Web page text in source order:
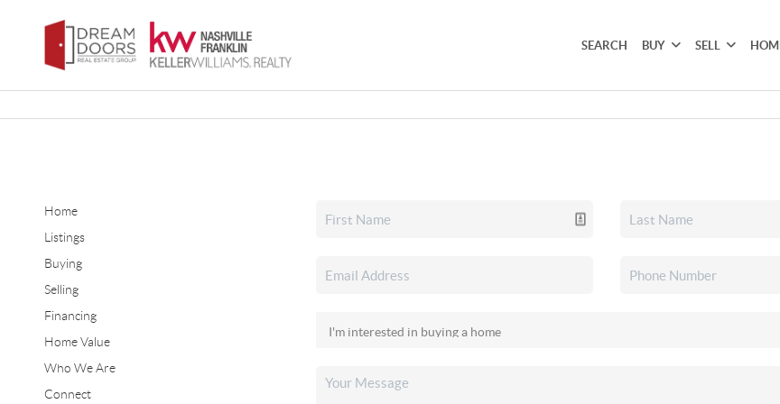
SEARCH BUY SELL
Home
Listings
Buying
Selling
Financing
Home Value
Who We Are
Connect